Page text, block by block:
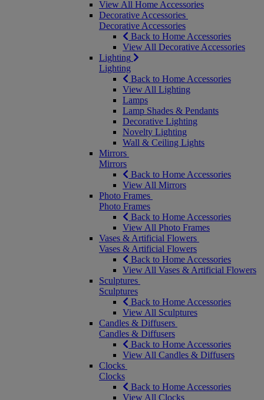
View All Home Accessories
Decorative Accessories
Decorative Accessories
Back to Home Accessories
View All Decorative Accessories
Lighting
Lighting
Back to Home Accessories
View All Lighting
Lamps
Lamp Shades & Pendants
Decorative Lighting
Novelty Lighting
Wall & Ceiling Lights
Mirrors
Mirrors
Back to Home Accessories
View All Mirrors
Photo Frames
Photo Frames
Back to Home Accessories
View All Photo Frames
Vases & Artificial Flowers
Vases & Artificial Flowers
Back to Home Accessories
View All Vases & Artificial Flowers
Sculptures
Sculptures
Back to Home Accessories
View All Sculptures
Candles & Diffusers
Candles & Diffusers
Back to Home Accessories
View All Candles & Diffusers
Clocks
Clocks
Back to Home Accessories
View All Clocks